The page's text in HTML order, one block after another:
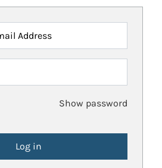
Address
Show password